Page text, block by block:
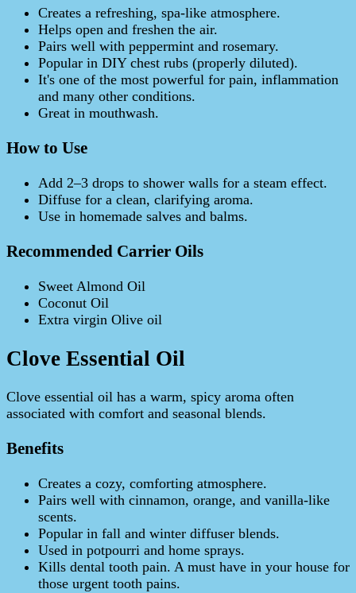
Creates a refreshing, spa-like atmosphere.
Helps open and freshen the air.
Pairs well with peppermint and rosemary.
Popular in DIY chest rubs (properly diluted).
It's one of the most powerful for pain, inflammation
and many other conditions.
Great in mouthwash.
How to Use
Add 2–3 drops to shower walls for a steam effect.
Diffuse for a clean, clarifying aroma.
Use in homemade salves and balms.
Recommended Carrier Oils
Sweet Almond Oil
Coconut Oil
Extra virgin Olive oil
Clove Essential Oil
Clove essential oil has a warm, spicy aroma often
associated with comfort and seasonal blends.
Benefits
Creates a cozy, comforting atmosphere.
Pairs well with cinnamon, orange, and vanilla-like
scents.
Popular in fall and winter diffuser blends.
Used in potpourri and home sprays.
Kills dental tooth pain. A must have in your house for
those urgent tooth pains.